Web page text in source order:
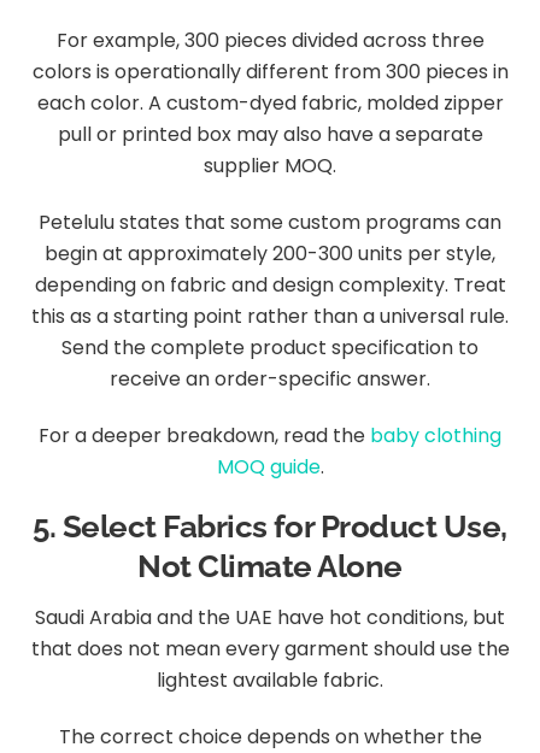
For example, 300 pieces divided across three
colors is operationally different from 300 pieces in
each color. A custom-dyed fabric, molded zipper
pull or printed box may also have a separate
supplier MOQ.
Petelulu states that some custom programs can
begin at approximately 200-300 units per style,
depending on fabric and design complexity. Treat
this as a starting point rather than a universal rule.
Send the complete product specification to
receive an order-specific answer.
For a deeper breakdown, read the baby clothing
MOQ guide.
5. Select Fabrics for Product Use,
Not Climate Alone
Saudi Arabia and the UAE have hot conditions, but
that does not mean every garment should use the
lightest available fabric.
The correct choice depends on whether the